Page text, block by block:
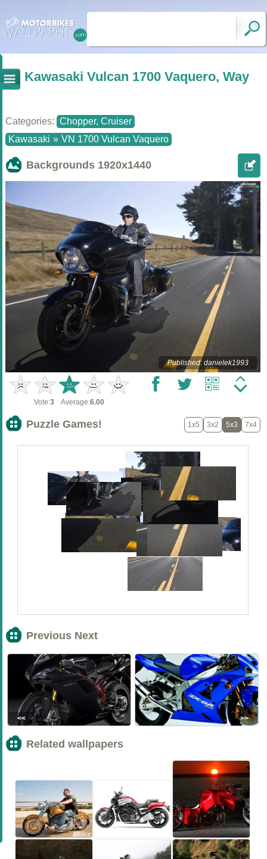
Kawasaki Vulcan 1700 Vaquero, Way
Categories: Chopper, Cruiser
Kawasaki » VN 1700 Vulcan Vaquero
Backgrounds 1920x1440
Published: danielek1993
Vote:3 Average:6.00
Puzzle Games! 1x5 3x2 5x3 7x4
Previous Next
<< >>
Related wallpapers